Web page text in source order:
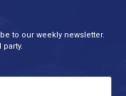
to our weekly newsletter.